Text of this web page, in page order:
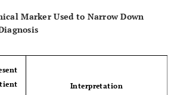
Marker Used to Narrow Down
Interpretation